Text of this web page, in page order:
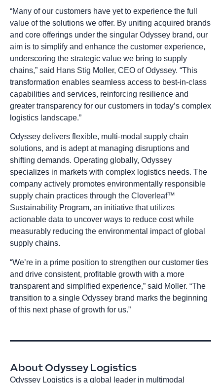
“Many of our customers have yet to experience the full
value of the solutions we offer. By uniting acquired brands
and core offerings under the singular Odyssey brand, our
aim is to simplify and enhance the customer experience,
underscoring the strategic value we bring to supply
chains,” said Hans Stig Moller, CEO of Odyssey. “This
transformation enables seamless access to best-in-class
capabilities and services, reinforcing resilience and
greater transparency for our customers in today’s complex
logistics landscape.”
Odyssey delivers flexible, multi-modal supply chain
solutions, and is adept at managing disruptions and
shifting demands. Operating globally, Odyssey
specializes in markets with complex logistics needs. The
company actively promotes environmentally responsible
supply chain practices through the Cloverleaf™
Sustainability Program, an initiative that utilizes
actionable data to uncover ways to reduce cost while
measurably reducing the environmental impact of global
supply chains.
“We’re in a prime position to strengthen our customer ties
and drive consistent, profitable growth with a more
transparent and simplified experience,” said Moller. “The
transition to a single Odyssey brand marks the beginning
of this next phase of growth for us.”
About Odyssey Logistics
Odyssey Logistics is a global leader in multimodal